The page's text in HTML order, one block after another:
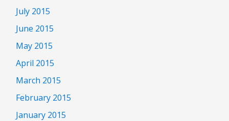
July 2015
June 2015
May 2015
April 2015
March 2015
February 2015
January 2015